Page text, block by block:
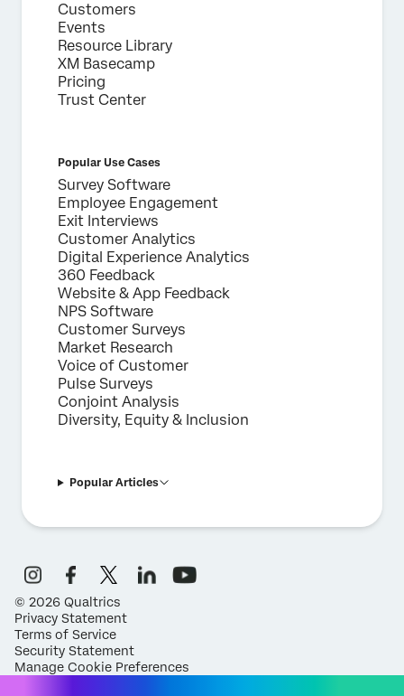
Customers
Events
Resource Library
XM Basecamp
Pricing
Trust Center
Popular Use Cases
Survey Software
Employee Engagement
Exit Interviews
Customer Analytics
Digital Experience Analytics
360 Feedback
Website & App Feedback
NPS Software
Customer Surveys
Market Research
Voice of Customer
Pulse Surveys
Conjoint Analysis
Diversity, Equity & Inclusion
Popular Articles
© 2026 Qualtrics
Privacy Statement
Terms of Service
Security Statement
Manage Cookie Preferences